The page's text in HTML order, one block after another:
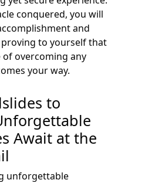
conquered, you will
and
to yourself that
of overcoming any
your way.
to
Await at the
unforgettable